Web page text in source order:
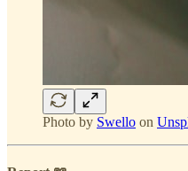
Photo by Swello on